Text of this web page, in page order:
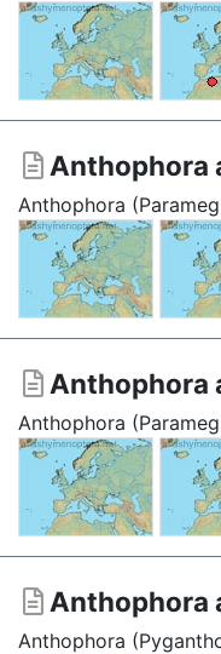
Anthophora
Anthophora
Anthophora
Anthophora
Anthophora
Anthophora